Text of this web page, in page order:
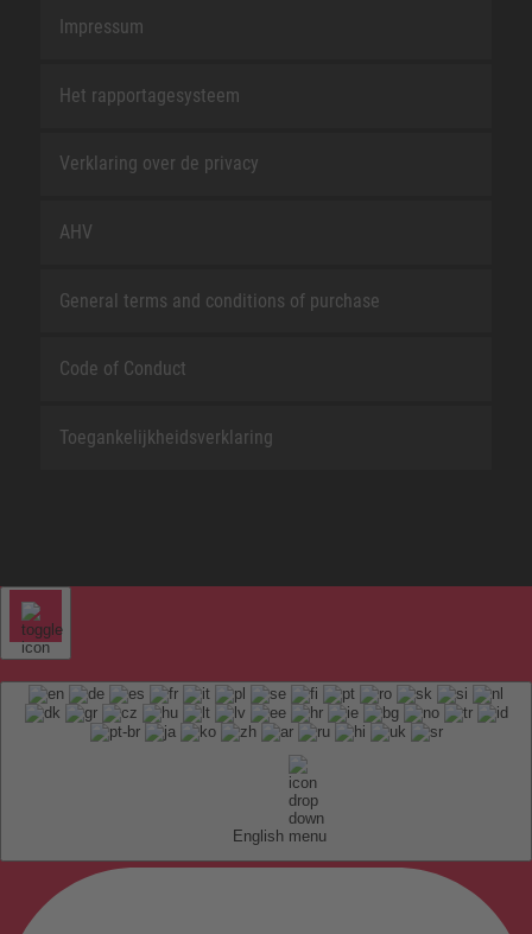
Impressum
Het rapportagesysteem
Verklaring over de privacy
AHV
General terms and conditions of purchase
Code of Conduct
Toegankelijkheidsverklaring
English